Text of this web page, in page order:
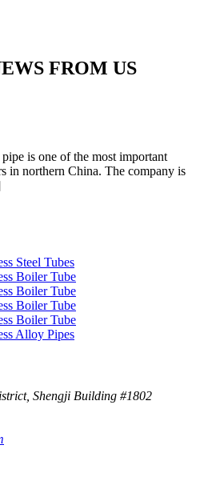
FROM US
is one of the most important
in northern China. The company is
Steel Tubes
Boiler Tube
Boiler Tube
Boiler Tube
Boiler Tube
Alloy Pipes
Shengji Building #1802